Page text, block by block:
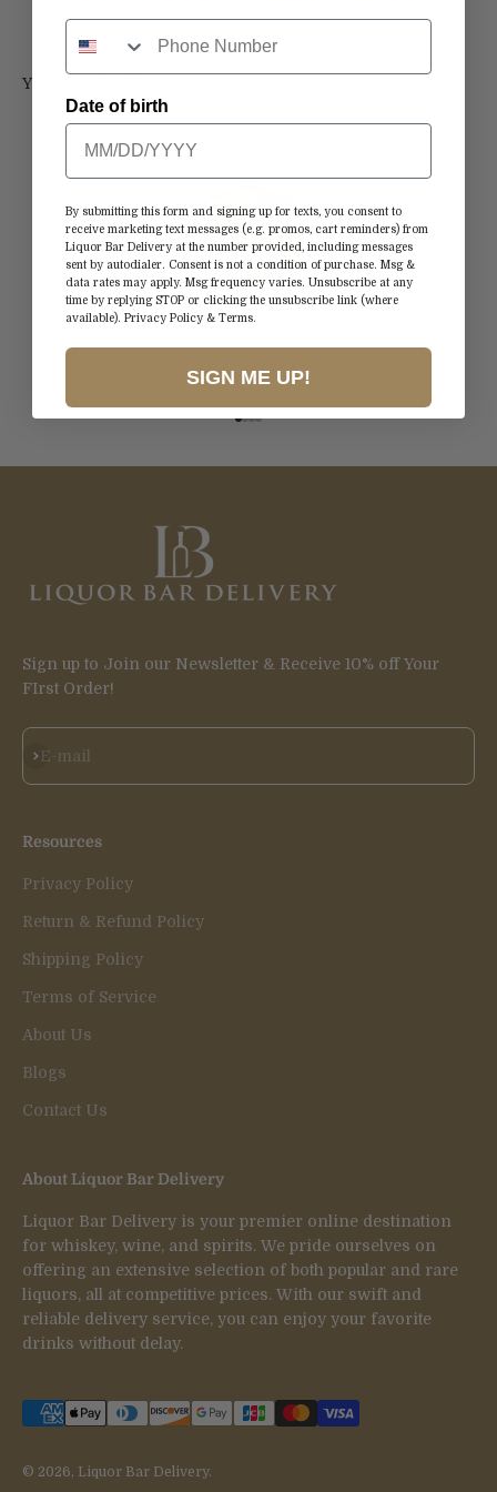
Straight to Your Door
Sign up to Join our Newsletter & Receive 10% off Your
FIrst Order!
E-mail
Subscribe
Resources
Privacy Policy
Return & Refund Policy
Shipping Policy
Terms of Service
About Us
Blogs
Contact Us
About Liquor Bar Delivery
Liquor Bar Delivery is your premier online destination
for whiskey, wine, and spirits. We pride ourselves on
offering an extensive selection of both popular and rare
liquors, all at competitive prices. With our swift and
reliable delivery service, you can enjoy your favorite
drinks without delay.
© 2026, Liquor Bar Delivery.
Date of birth
By submitting this form and signing up for texts, you consent to
receive marketing text messages (e.g. promos, cart reminders) from
Liquor Bar Delivery at the number provided, including messages
sent by autodialer. Consent is not a condition of purchase. Msg &
data rates may apply. Msg frequency varies. Unsubscribe at any
time by replying STOP or clicking the unsubscribe link (where
available). Privacy Policy & Terms.
SIGN ME UP!